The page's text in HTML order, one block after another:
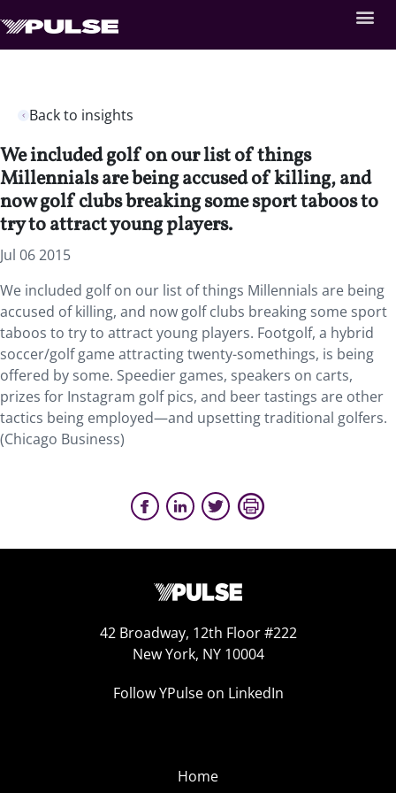
Back to insights
We included golf on our list of things
Millennials are being accused of killing, and
now golf clubs breaking some sport taboos to
try to attract young players.
Jul 06 2015
We included golf on our list of things Millennials are being
accused of killing, and now golf clubs breaking some sport
taboos to try to attract young players. Footgolf, a hybrid
soccer/golf game attracting twenty-somethings, is being
offered by some. Speedier games, speakers on carts,
prizes for Instagram golf pics, and beer tastings are other
tactics being employed—and upsetting traditional golfers.
(Chicago Business)
42 Broadway, 12th Floor #222
New York, NY 10004
Follow YPulse on LinkedIn
Home